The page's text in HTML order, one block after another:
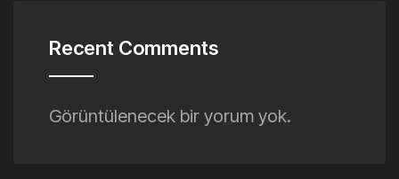
Recent Comments
Görüntülenecek bir yorum yok.